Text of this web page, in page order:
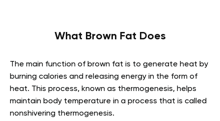
What Brown Fat Does
The main function of brown fat is to generate heat by
burning calories and releasing energy in the form of
heat. This process, known as thermogenesis, helps
maintain body temperature in a process that is called
nonshivering thermogenesis.